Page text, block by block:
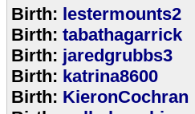
Birth: lestermounts2
Birth: tabathagarrick
Birth: jaredgrubbs3
Birth: katrina8600
Birth: KieronCochran